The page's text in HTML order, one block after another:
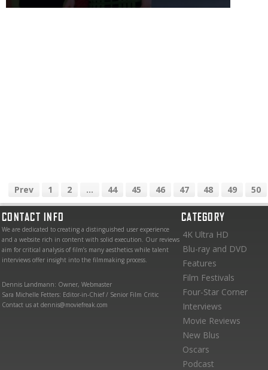
Prev 1 2 ... 44 45 46 47 48 49 50
CONTACT INFO
We are dedicated to creating a distinguished user experience
and a website rich in content with solid execution. Our reviews
aim for critical analysis of film’s many aesthetics while talent
interviews offer insight into the filmmaking process.
Dennis Landmann: Owner, Webmaster
Sara Michelle Fetters: Editor-in-Chief / Senior Film Critic
Contact us at dennis@moviefreak.com
CATEGORY
4K Ultra HD
Blu-ray and DVD
Features
Film Festivals
Four-Star Corner
Interviews
Movie Reviews
New Blus
Oscars
Podcast